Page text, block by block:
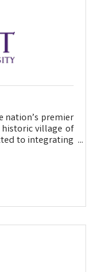
nation’s premier
village of
to integrating